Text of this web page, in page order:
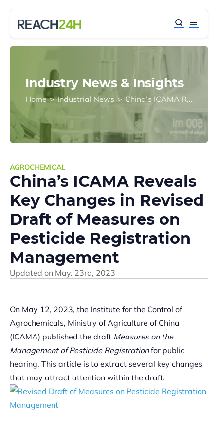
Industry News & Insights
Home > Industrial News > China’s ICAMA Reveals Key Changes in Revised Draft of Measures on Pesticide Registration Management
AGROCHEMICAL
China’s ICAMA Reveals
Key Changes in Revised
Draft of Measures on
Pesticide Registration
Management
Updated on May. 23rd, 2023
On May 12, 2023, the Institute for the Control of
Agrochemicals, Ministry of Agriculture of China
(ICAMA) published the draft Measures on the
Management of Pesticide Registrationfor public
hearing. This article is to extract several key changes
that may attract attention within the draft.